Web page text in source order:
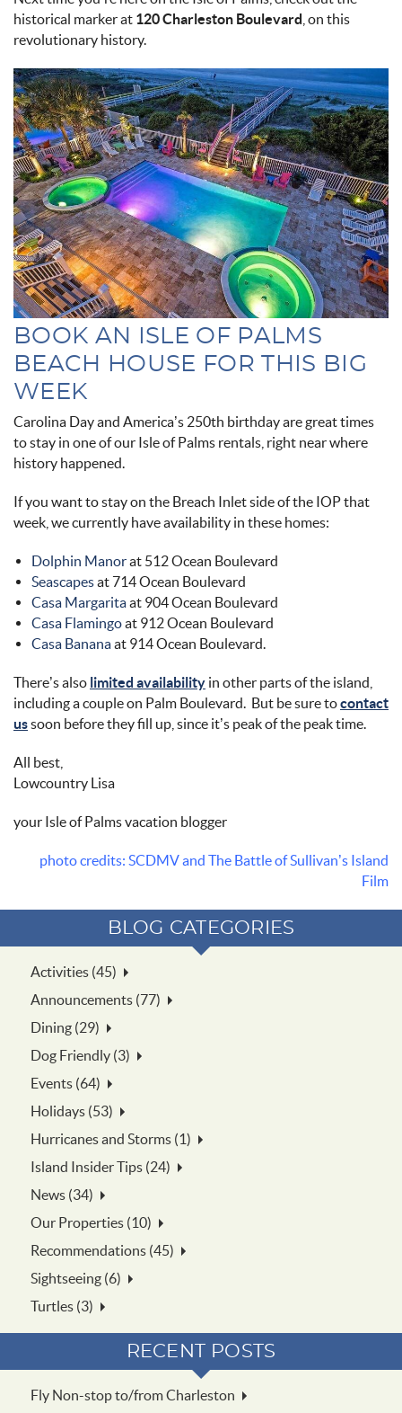
historical marker at 120 Charleston Boulevard , on this
revolutionary history.
pool_at_casa_flamingo.jpg
BOOK AN ISLE OF PALMS
BEACH HOUSE FOR THIS BIG
WEEK
Carolina Day and America’s 250th birthday are great times
to stay in one of our Isle of Palms rentals, right near where
history happened.
If you want to stay on the Breach Inlet side of the IOP that
week, we currently have availability in these homes:
Dolphin Manorat 512 Ocean Boulevard
Seascapesat 714 Ocean Boulevard
Casa Margaritaat 904 Ocean Boulevard
Casa Flamingoat 912 Ocean Boulevard
Casa Bananaat 914 Ocean Boulevard.
There’s also limited availability in other parts of the island,
including a couple on Palm Boulevard. But be sure tocontact
ussoon before they fill up, since it’s peak of the peak time.
All best,
Lowcountry Lisa
your Isle of Palms vacation blogger
photo credits: SCDMV and The Battle of Sullivan’s Island
Film
BLOG CATEGORIES
Activities (45)
Announcements (77)
Dining (29)
Dog Friendly (3)
Events (64)
Holidays (53)
Hurricanes and Storms (1)
Island Insider Tips (24)
News (34)
Our Properties (10)
Recommendations (45)
Sightseeing (6)
Turtles (3)
RECENT POSTS
Fly Non-stop to/from Charleston